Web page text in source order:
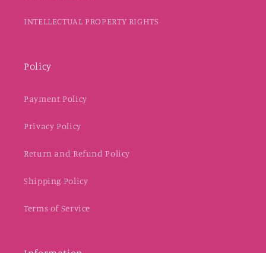
INTELLECTUAL PROPERTY RIGHTS
Policy
Payment Policy
Privacy Policy
Return and Refund Policy
Shipping Policy
Terms of Service